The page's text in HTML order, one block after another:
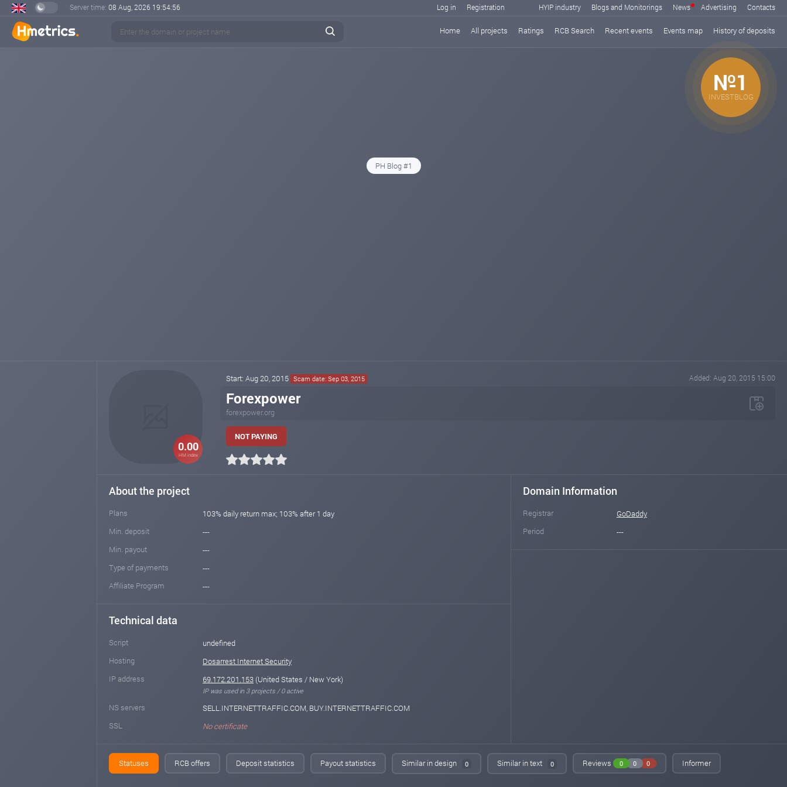
Server time: 08 Aug, 2026 19:54:56 Log in Registration HYIP industry Blogs and Monitorings News Advertising Contacts
Home All projects Ratings RCB Search Recent events Events map History of deposits
№1
INVESTBLOG
PH Blog #1
0.00
HM index
Start: Aug 20, 2015 Scam date: Sep 03, 2015 Added: Aug 20, 2015 15:00
Forexpower
forexpower.org
NOT PAYING
About the project
Plans
103% daily return max; 103% after 1 day
Min. deposit
---
Min. payout
---
Type of payments
---
Affiliate Program
---
Technical data
Script
undefined
Hosting
Dosarrest Internet Security
IP address
69.172.201.153 (United States / New York)
IP was used in 3 projects / 0 active
NS servers
SELL.INTERNETTRAFFIC.COM, BUY.INTERNETTRAFFIC.COM
SSL
No certificate
Domain Information
Registrar
GoDaddy
Period
---
Statuses RCB offers Deposit statistics Payout statistics Similar in design 0 Similar in text 0 Reviews 0 0 0 Informer